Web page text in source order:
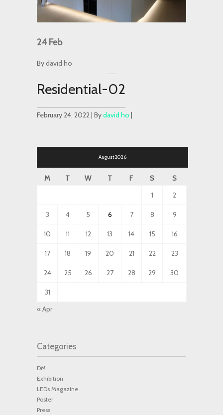
24Feb
Bydavid ho
Residential-02
February 24, 2022 | Bydavid ho |
August 2026
M T W T F S
S
1
2
3 4 5 6 7 8 9
10 11 12 13 14 15 16
17 18 19 20 21 22 23
24 25 26 27 28 29 30
31
« Apr
Categories
DM
Exhibition
LEDs Magazine
Poster
Press